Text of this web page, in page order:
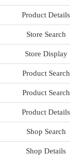
Product Details
Store Search
Store Display
Product Search
Product Search
Product Details
Shop Search
Shop Details